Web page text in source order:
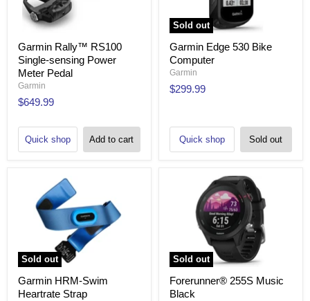
Garmin Rally™ RS100
Single-sensing Power
Meter Pedal
Garmin
$649.99
Quick shop Add to cart
Sold out
Garmin Edge 530 Bike
Computer
Garmin
$299.99
Quick shop Sold out
Sold out
Garmin HRM-Swim
Heartrate Strap
Sold out
Forerunner® 255S Music
Black